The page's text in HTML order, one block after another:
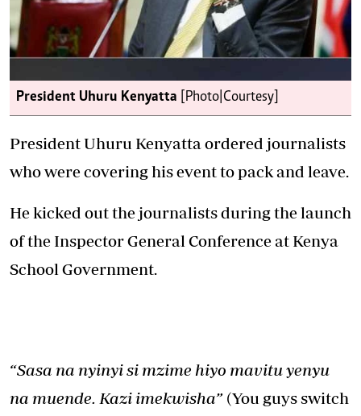
President Uhuru Kenyatta [Photo|Courtesy]
President Uhuru Kenyatta ordered journalists
who were covering his event to pack and leave.
He kicked out the journalists during the launch
of the Inspector General Conference at Kenya
School Government.
“Sasa na nyinyi si mzime hiyo mavitu yenyu
na muende. Kazi imekwisha” (You guys switch